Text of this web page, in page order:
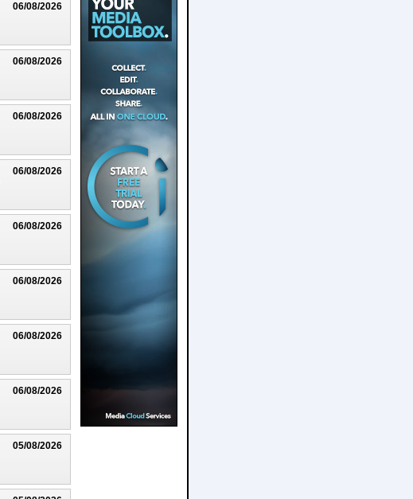
06/08/2026
06/08/2026
06/08/2026
06/08/2026
06/08/2026
06/08/2026
06/08/2026
06/08/2026
05/08/2026